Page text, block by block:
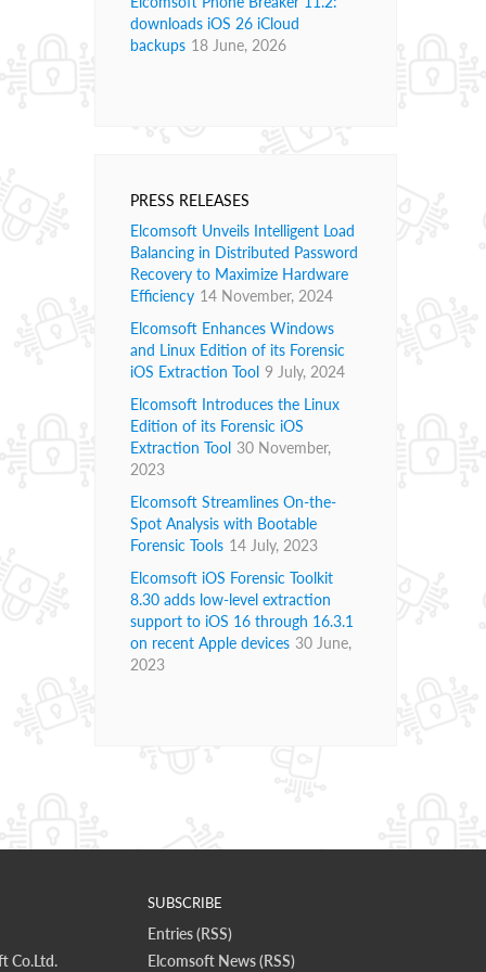
downloads iOS 26 iCloud
backups 18 June, 2026
PRESS RELEASES
Elcomsoft Unveils Intelligent Load
Balancing in Distributed Password
Recovery to Maximize Hardware
Efficiency 14 November, 2024
Elcomsoft Enhances Windows
and Linux Edition of its Forensic
iOS Extraction Tool 9 July, 2024
Elcomsoft Introduces the Linux
Edition of its Forensic iOS
Extraction Tool 30 November,
2023
Elcomsoft Streamlines On-the-
Spot Analysis with Bootable
Forensic Tools 14 July, 2023
Elcomsoft iOS Forensic Toolkit
8.30 adds low-level extraction
support to iOS 16 through 16.3.1
on recent Apple devices 30 June,
2023
Co.Ltd.
SUBSCRIBE
Entries (RSS)
Elcomsoft News (RSS)